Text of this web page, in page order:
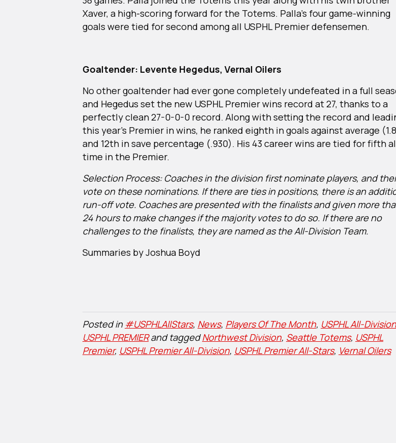
Xaver, a high-scoring forward for the Totems. Palla’s four game-winning
goals were tied for second among all USPHL Premier defensemen.
Goaltender: Levente Hegedus, Vernal Oilers
No other goaltender had ever gone completely undefeated in a full
and Hegedus set the new USPHL Premier wins record at 27, thanks to a
perfectly clean 27-0-0-0 record. Along with setting the record and
this year’s Premier in wins, he ranked eighth in goals against average
and 12th in save percentage (.930). His 43 career wins are tied for fifth
time in the Premier.
Selection Process: Coaches in the division first nominate players, and
vote on these nominations. If there are ties in positions, there is an
run-off vote. Coaches are presented with the finalists and given more
24 hours to make changes if the majority votes to do so. If there are no
challenges to the finalists, they are named as the All-Division Team.
Summaries by Joshua Boyd
Posted in #USPHLAllStars, News, Players Of The Month, USPHL All-Division
USPHL PREMIERand taggedNorthwest Division, Seattle Totems, USPHL
Premier, USPHL Premier All-Division, USPHL Premier All-Stars, Vernal Oilers